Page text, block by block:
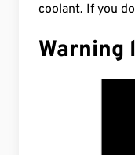
coolant. If you